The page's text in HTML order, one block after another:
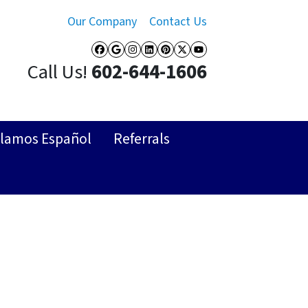
Our Company Contact Us
Facebook
Google Business
Instagram
LinkedIn
Pinterest
Twitter
YouTube
Call Us! 602-644-1606
Español Referrals